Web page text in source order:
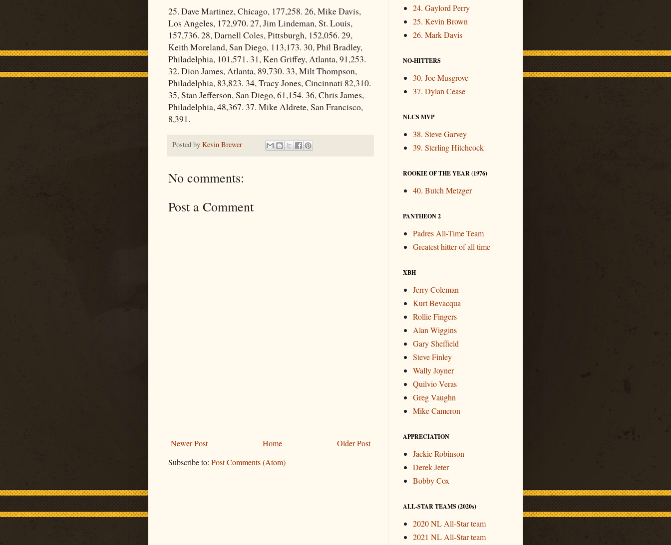
25. Dave Martinez, Chicago, 177,258. 26, Mike Davis,
Los Angeles, 172,970. 27, Jim Lindeman, St. Louis,
157,736. 28, Darnell Coles, Pittsburgh, 152,056. 29,
Keith Moreland, San Diego, 113,173. 30, Phil Bradley,
Philadelphia, 101,571. 31, Ken Griffey, Atlanta, 91,253.
32. Dion James, Atlanta, 89,730. 33, Milt Thompson,
Philadelphia, 83,823. 34, Tracy Jones, Cincinnati 82,310.
35, Stan Jefferson, San Diego, 61,154. 36, Chris James,
Philadelphia, 48,367. 37. Mike Aldrete, San Francisco,
8,391.
Posted by Kevin Brewer
No comments:
Post a Comment
Newer Post Older Post
Home
Subscribe to: Post Comments (Atom)
24. Gaylord Perry
25. Kevin Brown
26. Mark Davis
NO-HITTERS
30. Joe Musgrove
37. Dylan Cease
NLCS MVP
38. Steve Garvey
39. Sterling Hitchcock
ROOKIE OF THE YEAR (1976)
40. Butch Metzger
PANTHEON 2
Padres All-Time Team
Greatest hitter of all time
XBH
Jerry Coleman
Kurt Bevacqua
Rollie Fingers
Alan Wiggins
Gary Sheffield
Steve Finley
Wally Joyner
Quilvio Veras
Greg Vaughn
Mike Cameron
APPRECIATION
Jackie Robinson
Derek Jeter
Bobby Cox
ALL-STAR TEAMS (2020s)
2020 NL All-Star team
2021 NL All-Star team